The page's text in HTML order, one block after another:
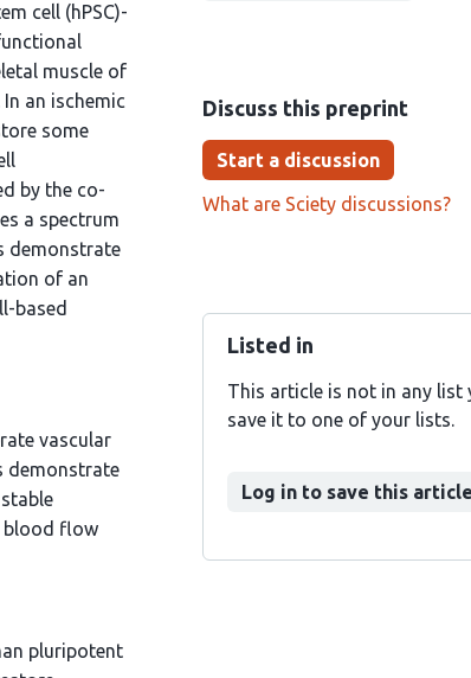
Discuss this preprint
Start a discussion
What are Sciety discussions?
Listed in
This article is not in any list
save it to one of your lists.
Log in to save this article
cell (hPSC)-
muscle of
an ischemic
some
by the co-
a spectrum
demonstrate
of an
based
vascular
demonstrate
blood flow
pluripotent